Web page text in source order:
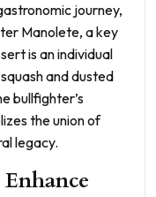
journey,
Manolete, a key
is an individual
and dusted
bullfighter’s
the union of
legacy.